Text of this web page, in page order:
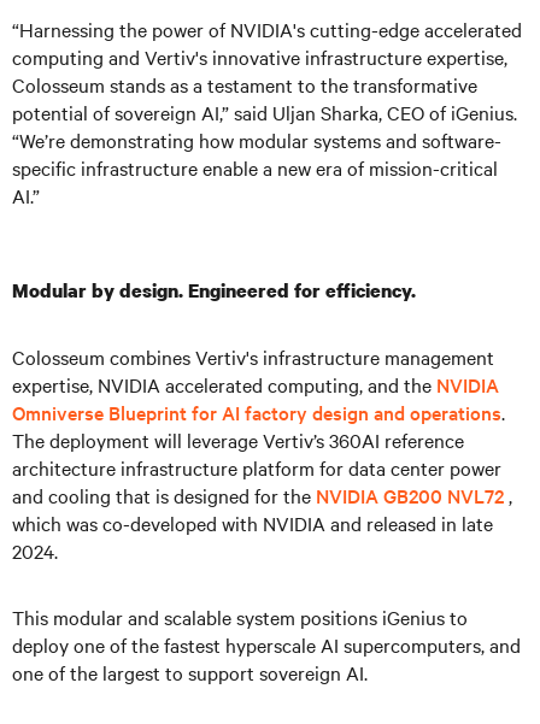
“Harnessing the power of NVIDIA's cutting-edge accelerated
computing and Vertiv's innovative infrastructure expertise,
Colosseum stands as a testament to the transformative
potential of sovereign AI,” said Uljan Sharka, CEO of iGenius.
“We’re demonstrating how modular systems and software-
specific infrastructure enable a new era of mission-critical
AI.”
Modular by design. Engineered for efficiency.
Colosseum combines Vertiv's infrastructure management
expertise, NVIDIA accelerated computing, and the NVIDIA
Omniverse Blueprint for AI factory design and operations.
The deployment will leverage Vertiv’s 360AI reference
architecture infrastructure platform for data center power
and cooling that is designed for the NVIDIA GB200 NVL72,
which was co-developed with NVIDIA and released in late
2024.
This modular and scalable system positions iGenius to
deploy one of the fastest hyperscale AI supercomputers, and
one of the largest to support sovereign AI.